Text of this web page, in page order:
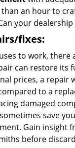
an hour to
your
fixes:
to work, there
can restore its
prices, a repair
to a
damaged
save
Gain insight
before